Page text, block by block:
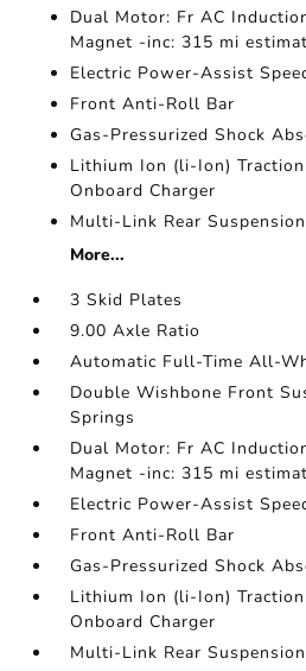
Dual Motor: Fr AC
Magnet -inc: 315 mi
Electric Power-Assist
Front Anti-Roll Bar
Gas-Pressurized Shock
Lithium Ion (li-Ion)
Onboard Charger
Multi-Link Rear
More...
3 Skid Plates
9.00 Axle Ratio
Automatic Full-Time All-
Double Wishbone Front
Springs
Dual Motor: Fr AC
Magnet -inc: 315 mi
Electric Power-Assist
Front Anti-Roll Bar
Gas-Pressurized Shock
Lithium Ion (li-Ion)
Onboard Charger
Multi-Link Rear